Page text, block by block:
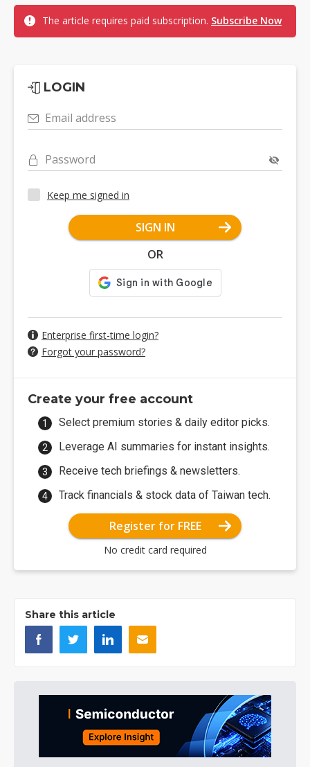
The article requires paid subscription. Subscribe Now
LOGIN
Email address
Password
Keep me signed in
SIGN IN
OR
Enterprise first-time login?
Forgot your password?
Create your free account
Select premium stories & daily editor picks.
Leverage AI summaries for instant insights.
Receive tech briefings & newsletters.
Track financials & stock data of Taiwan tech.
Register for FREE
No credit card required
Share this article